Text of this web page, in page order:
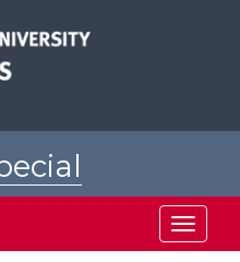
Toggle